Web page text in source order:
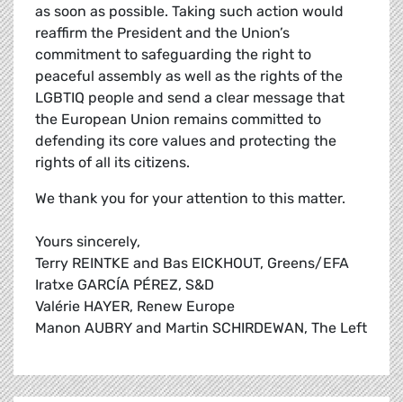
as soon as possible. Taking such action would
reaffirm the President and the Union’s
commitment to safeguarding the right to
peaceful assembly as well as the rights of the
LGBTIQ people and send a clear message that
the European Union remains committed to
defending its core values and protecting the
rights of all its citizens.
We thank you for your attention to this matter.
Yours sincerely,
Terry REINTKE and Bas EICKHOUT, Greens/EFA
Iratxe GARCÍA PÉREZ, S&D
Valérie HAYER, Renew Europe
Manon AUBRY and Martin SCHIRDEWAN, The Left